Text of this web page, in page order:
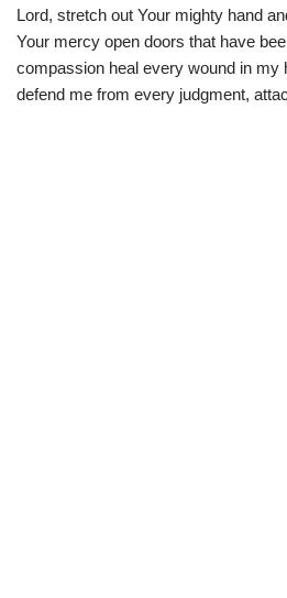
Lord, stretch out Your mighty hand
Your mercy open doors that have
compassion heal every wound in my
defend me from every judgment,